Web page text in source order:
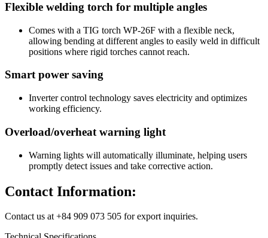
Flexible welding torch for multiple angles
Comes with a TIG torch WP-26F with a flexible neck,
allowing bending at different angles to easily weld in difficult
positions where rigid torches cannot reach.
Smart power saving
Inverter control technology saves electricity and optimizes
working efficiency.
Overload/overheat warning light
Warning lights will automatically illuminate, helping users
promptly detect issues and take corrective action.
Contact Information:
Contact us at +84 909 073 505 for export inquiries.